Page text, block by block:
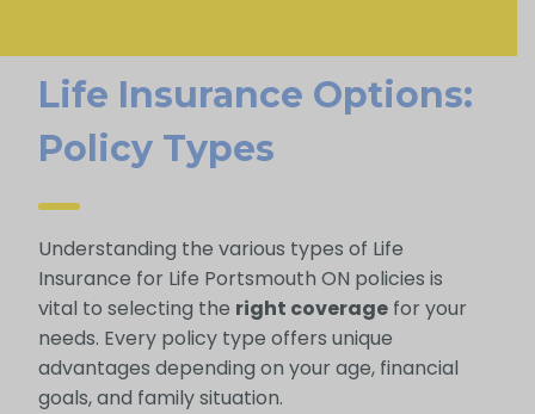
Life Insurance Options:
Policy Types
Understanding the various types of Life
Insurance for Life Portsmouth ON policies is
vital to selecting the right coveragefor your
needs. Every policy type offers unique
advantages depending on your age, financial
goals, and family situation.